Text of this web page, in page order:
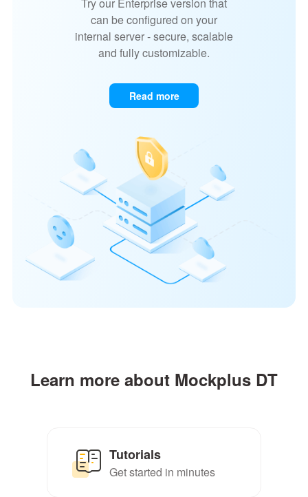
can be configured on your
internal server - secure, scalable
and fully customizable.
Read more
Learn more about Mockplus DT
Tutorials
Get started in minutes